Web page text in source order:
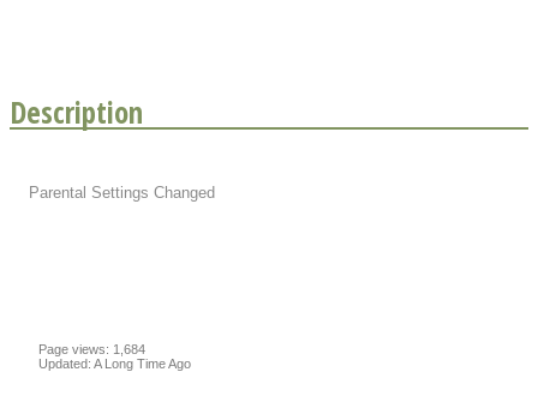
Description
Parental Settings Changed
Page views: 1,684
Updated: A Long Time Ago